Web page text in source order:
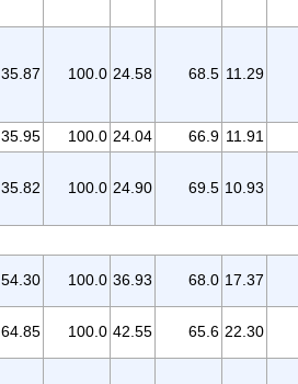
35.87 100.0 24.58 68.5 11.29
35.95 100.0 24.04 66.9 11.91
35.82 100.0 24.90 69.5 10.93
54.30 100.0 36.93 68.0 17.37
64.85 100.0 42.55 65.6 22.30